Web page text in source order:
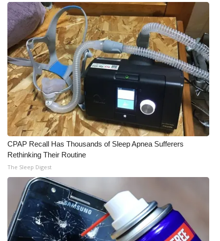
CPAP Recall Has Thousands of Sleep Apnea Sufferers
Rethinking Their Routine
The Sleep Digest